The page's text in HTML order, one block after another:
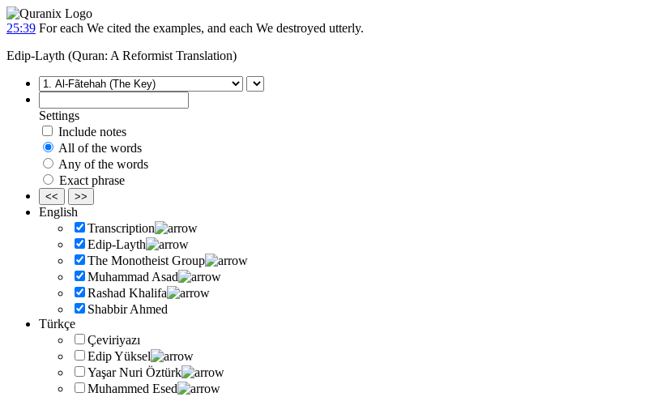
25:39 For each We cited the examples, and each We destroyed utterly.
Edip-Layth (Quran: A Reformist Translation)
Settings
Include notes
All of the words
Any of the words
Exact phrase
<< >>
English
Transcription
Edip-Layth
The Monotheist Group
Muhammad Asad
Rashad Khalifa
Shabbir Ahmed
Türkçe
Çeviriyazı
Edip Yüksel
Yaşar Nuri Öztürk
Muhammed Esed